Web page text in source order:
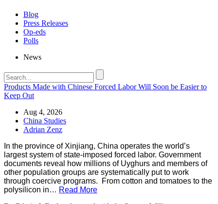
Blog
Press Releases
Op-eds
Polls
News
Products Made with Chinese Forced Labor Will Soon be Easier to
Keep Out
Aug 4, 2026
China Studies
Adrian Zenz
In the province of Xinjiang, China operates the world’s
largest system of state-imposed forced labor. Government
documents reveal how millions of Uyghurs and members of
other population groups are systematically put to work
through coercive programs. From cotton and tomatoes to the
polysilicon in… Read More